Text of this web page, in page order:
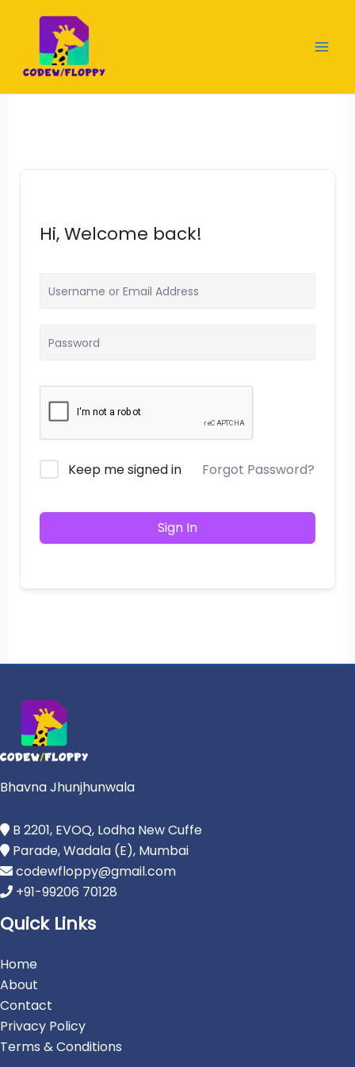
content
Hi, Welcome back!
Keep me signed in Forgot Password?
Sign In
Bhavna Jhunjhunwala
B 2201, EVOQ, Lodha New Cuffe
Parade, Wadala (E), Mumbai
codewfloppy@gmail.com
+91-99206 70128
Quick Links
Home
About
Contact
Privacy Policy
Terms & Conditions